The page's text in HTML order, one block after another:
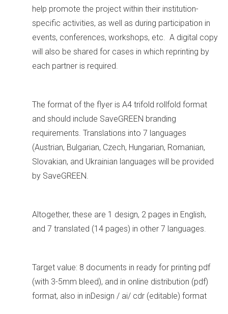
help promote the project within their institution-
specific activities, as well as during participation in
events, conferences, workshops, etc. A digital copy
will also be shared for cases in which reprinting by
each partner is required.
The format of the flyer is A4 trifold rollfold format
and should include SaveGREEN branding
requirements. Translations into 7 languages
(Austrian, Bulgarian, Czech, Hungarian, Romanian,
Slovakian, and Ukrainian languages will be provided
by SaveGREEN.
Altogether, these are 1 design, 2 pages in English,
and 7 translated (14 pages) in other 7 languages.
Target value: 8 documents in ready for printing pdf
(with 3-5mm bleed), and in online distribution (pdf)
format, also in inDesign / ai/ cdr (editable) format